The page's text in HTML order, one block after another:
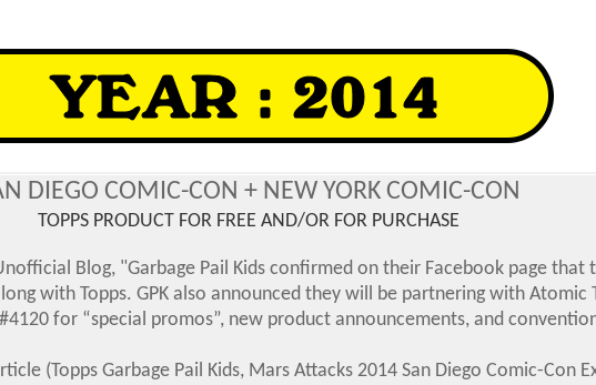
DIEGO COMIC-CON + NEW YORK COMIC-CON
TOPPS PRODUCT FOR FREE AND/OR FOR PURCHASE
Blog, "Garbage Pail Kids confirmed on their Facebook page that
with Topps. GPK also announced they will be partnering with Atomic
for “special promos”, new product announcements, and
(Topps Garbage Pail Kids, Mars Attacks 2014 San Diego Comic-Con